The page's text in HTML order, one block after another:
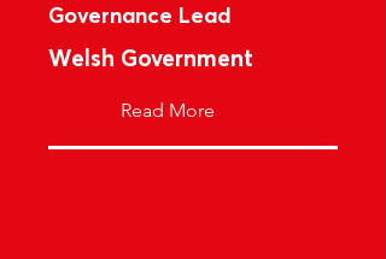
Governance Lead
Welsh Government
Read More